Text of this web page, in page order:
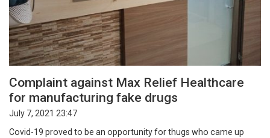
Complaint against Max Relief Healthcare
for manufacturing fake drugs
July 7, 2021 23:47
Covid-19 proved to be an opportunity for thugs who came up